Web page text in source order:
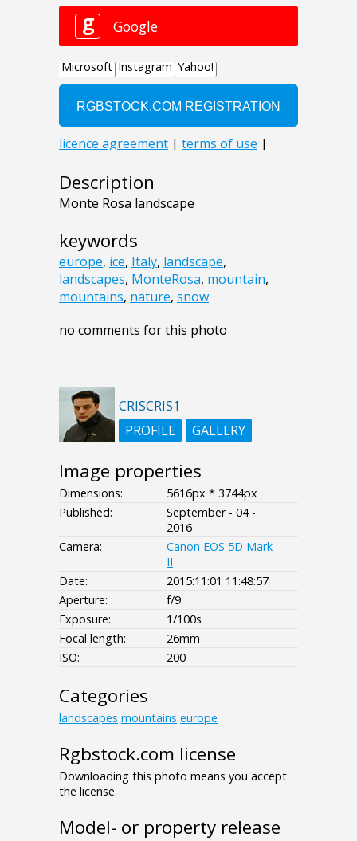
Description
Monte Rosa landscape
keywords
europe, ice, Italy, landscape,
landscapes, MonteRosa, mountain,
mountains, nature, snow
no comments for this photo
CRISCRIS1
PROFILE
GALLERY
Image properties
Dimensions:
5616px * 3744px
Published:
September - 04 -
2016
Camera:
Canon EOS 5D Mark
II
Date:
2015:11:01 11:48:57
Aperture:
f/9
Exposure:
1/100s
Focal length:
26mm
ISO:
200
Categories
landscapes mountains europe
Rgbstock.com license
Downloading this photo means you accept
the license.
Model- or property release